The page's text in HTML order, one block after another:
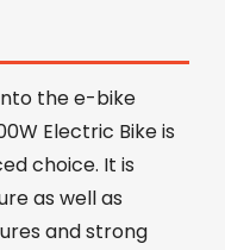
the e-bike
Electric Bike is
choice. It is
as well as
and strong